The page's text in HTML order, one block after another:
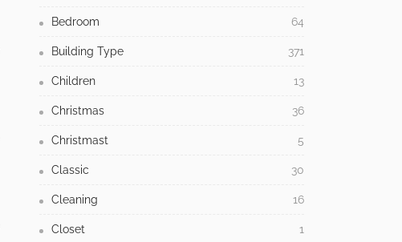
Bedroom 64
Building Type 371
Children 13
Christmas 36
Christmast 5
Classic 30
Cleaning 16
Closet 1